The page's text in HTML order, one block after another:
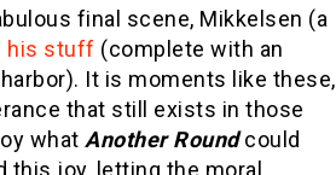
final scene, Mikkelsen (a
his stuff (complete with an
It is moments like these,
that still exists in those
what Another Roundcould
this joy, letting the moral